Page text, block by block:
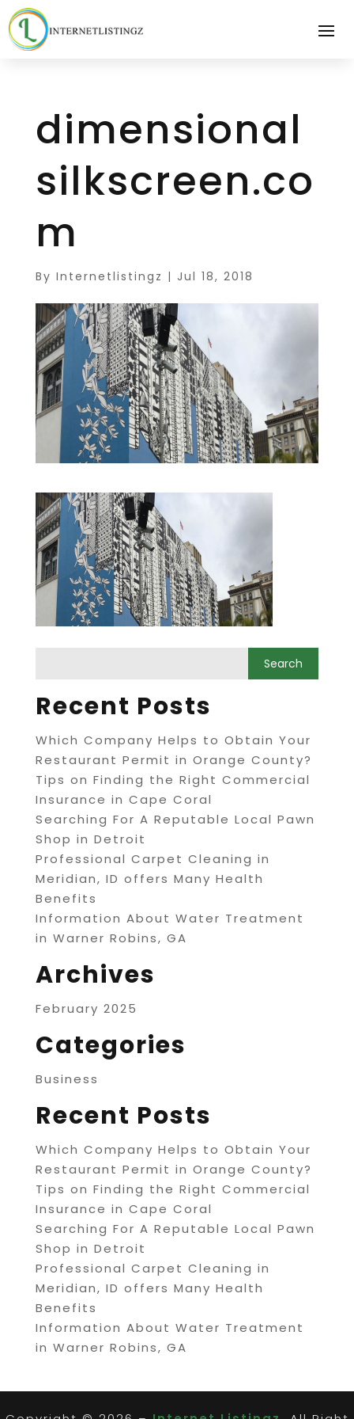
dimensional
silkscreen.co
m
By Internetlistingz | Jul 18, 2018
Recent Posts
Which Company Helps to Obtain Your
Restaurant Permit in Orange County?
Tips on Finding the Right Commercial
Insurance in Cape Coral
Searching For A Reputable Local Pawn
Shop in Detroit
Professional Carpet Cleaning in
Meridian, ID offers Many Health
Benefits
Information About Water Treatment
in Warner Robins, GA
Archives
February 2025
Categories
Business
Recent Posts
Which Company Helps to Obtain Your
Restaurant Permit in Orange County?
Tips on Finding the Right Commercial
Insurance in Cape Coral
Searching For A Reputable Local Pawn
Shop in Detroit
Professional Carpet Cleaning in
Meridian, ID offers Many Health
Benefits
Information About Water Treatment
in Warner Robins, GA